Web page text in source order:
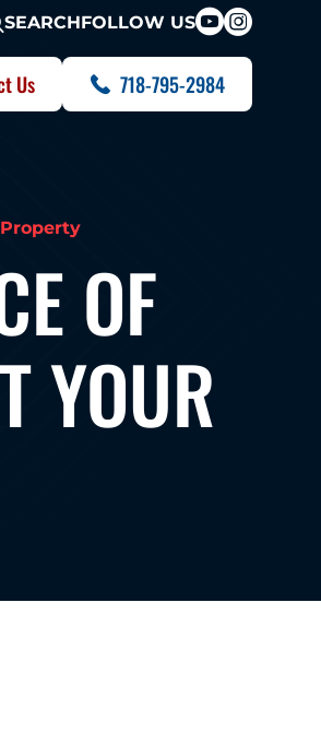
SEARCHFOLLOW US
Us 718-795-2984
OF
YOUR